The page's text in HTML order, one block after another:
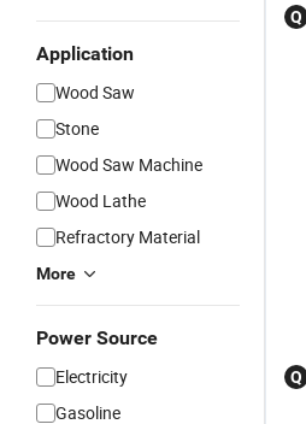
Application
Wood Saw
Stone
Wood Saw Machine
Wood Lathe
Refractory Material
More
Power Source
Electricity
Gasoline
Q
Q